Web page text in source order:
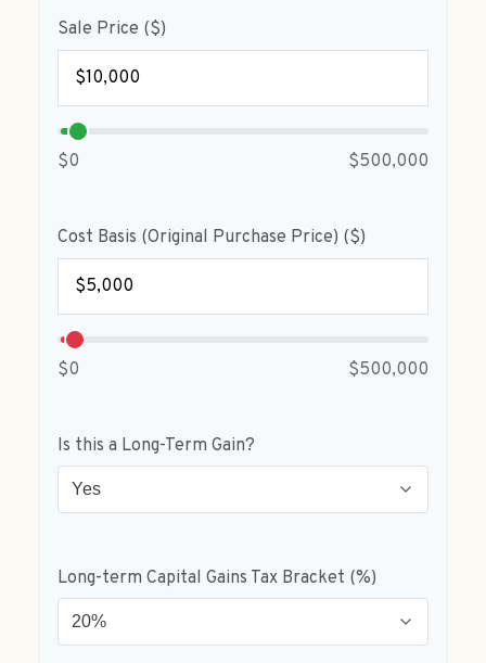
Sale Price ($)
$0 $500,000
Cost Basis (Original Purchase Price) ($)
$0 $500,000
Is this a Long-Term Gain?
Long-term Capital Gains Tax Bracket (%)